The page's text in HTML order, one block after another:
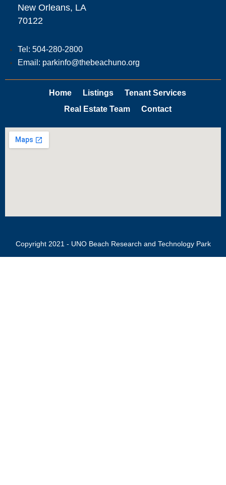
New Orleans, LA
70122
Tel: 504-280-2800
Email: parkinfo@thebeachuno.org
Home Listings
Tenant Services
Real Estate Team
Contact
Copyright 2021 - UNO Beach Research and Technology Park